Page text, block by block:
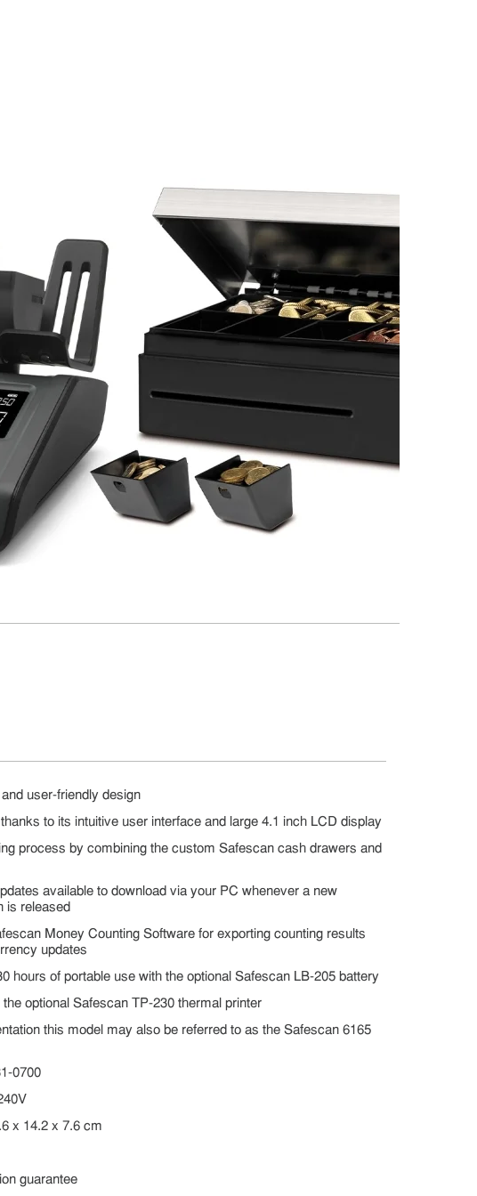
user-friendly design
to its intuitive user interface and large 4.1 inch LCD display
process by combining the custom Safescan cash drawers and
available to download via your PC whenever a new
is released
Money Counting Software for exporting counting results
updates
hours of portable use with the optional Safescan LB-205 battery
optional Safescan TP-230 thermal printer
this model may also be referred to as the Safescan 6165
0700
x 14.2 x 7.6 cm
guarantee